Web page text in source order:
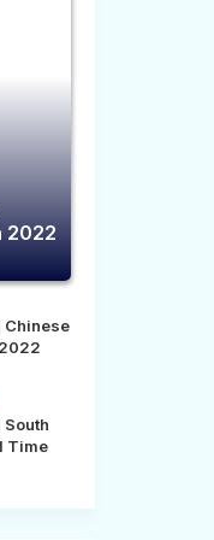
2022
Chinese
Time